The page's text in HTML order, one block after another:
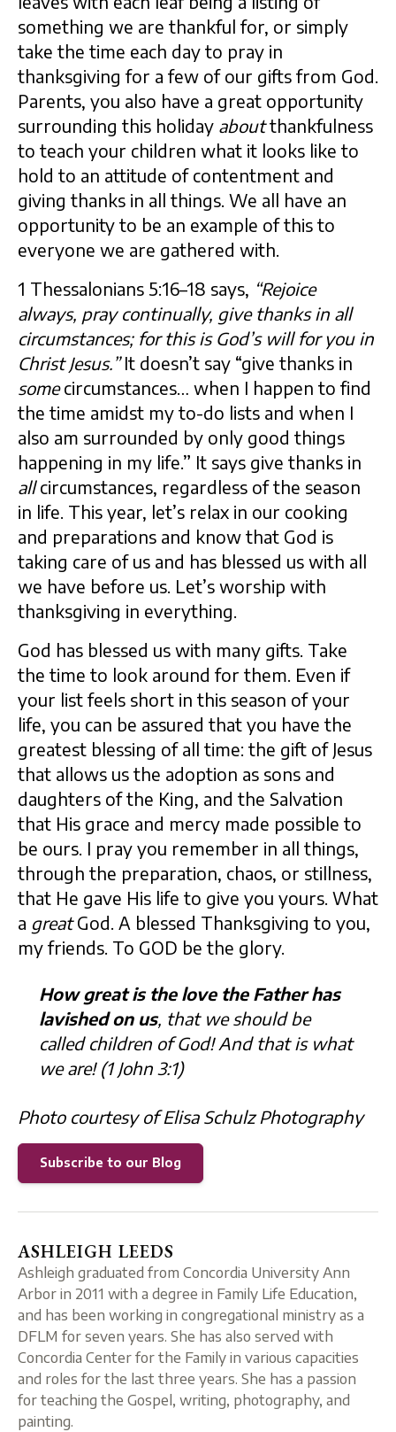
something we are thankful for, or simply
take the time each day to pray in
thanksgiving for a few of our gifts from God.
Parents, you also have a great opportunity
surrounding this holiday aboutthankfulness
to teach your children what it looks like to
hold to an attitude of contentment and
giving thanks in all things. We all have an
opportunity to be an example of this to
everyone we are gathered with.
1 Thessalonians 5:16–18 says, “Rejoice
always, pray continually, give thanks in all
circumstances; for this is God’s will for you in
Christ Jesus.”It doesn’t say “give thanks in
somecircumstances… when I happen to find
the time amidst my to-do lists and when I
also am surrounded by only good things
happening in my life.” It says give thanks in
allcircumstances, regardless of the season
in life. This year, let’s relax in our cooking
and preparations and know that God is
taking care of us and has blessed us with all
we have before us. Let’s worship with
thanksgiving in everything.
God has blessed us with many gifts. Take
the time to look around for them. Even if
your list feels short in this season of your
life, you can be assured that you have the
greatest blessing of all time: the gift of Jesus
that allows us the adoption as sons and
daughters of the King, and the Salvation
that His grace and mercy made possible to
be ours. I pray you remember in all things,
through the preparation, chaos, or stillness,
that He gave His life to give you yours. What
a greatGod. A blessed Thanksgiving to you,
my friends. To GOD be the glory.
How great is the love the Father has
lavished on us, that we should be
called children of God! And that is what
we are! (1 John 3:1)
Photo courtesy of Elisa Schulz Photography
Subscribe to our Blog
ASHLEIGH LEEDS
Ashleigh graduated from Concordia University Ann
Arbor in 2011 with a degree in Family Life Education,
and has been working in congregational ministry as a
DFLM for seven years. She has also served with
Concordia Center for the Family in various capacities
and roles for the last three years. She has a passion
for teaching the Gospel, writing, photography, and
painting.